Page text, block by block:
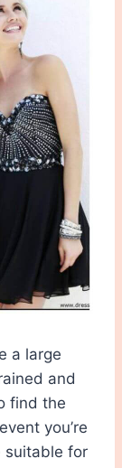
a large
and
find the
you’re
suitable for